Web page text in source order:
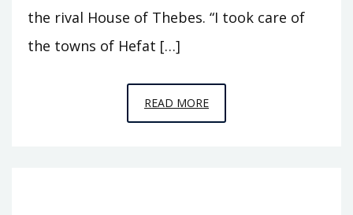
the rival House of Thebes. “I took care of
the towns of Hefat […]
READ MOREEPISODE
A9